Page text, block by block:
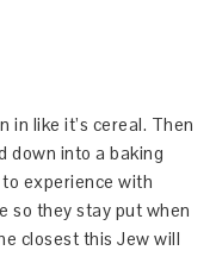
in like it’s cereal. Then
down into a baking
experience with
so they stay put when
closest this Jew will